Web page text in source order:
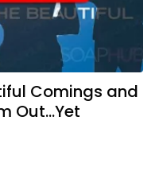
Comings and
Out…Yet